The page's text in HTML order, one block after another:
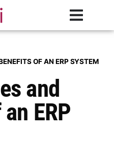
OF AN ERP SYSTEM
and
ERP